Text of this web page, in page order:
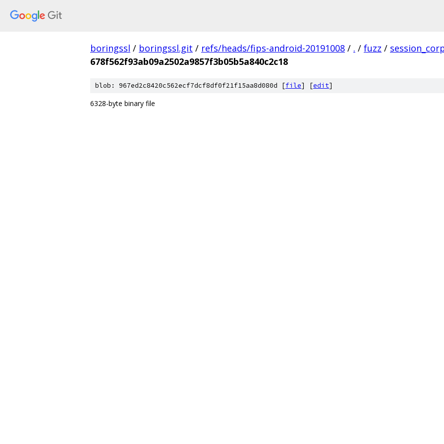
boringssl / boringssl.git / refs/heads/fips-android-20191008 / . / fuzz /
678f562f93ab09a2502a9857f3b05b5a840c2c18
blob: 967ed2c8420c562ecf7dcf8df0f21f15aa8d080d [file] [edit]
6328-byte binary file